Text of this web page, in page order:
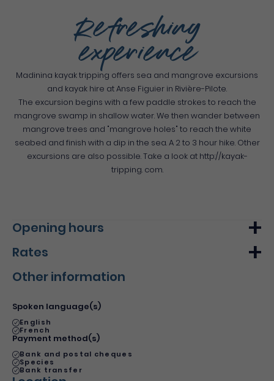
Refreshing
experience
Madinina kayak tripping offers sea and mangrove excursions
and kayak hire at Anse Figuier in Rivière-Pilote.
The excursion begins with a few paddle strokes to reach the
mangrove swamp in shallow water. We then wander between
mangrove trees and "mangrove holes" to reach the white
seabed and finish with a dip in the sea. A 2 to 3 hour hike. Other
excursions are also possible. Take a look at http://kayak-
tripping. com.
Opening hours
Monday
From 17h00
Tuesday
Friday
Saturday
Sunday
Rates
Du 1 January 2022 au 31 December 2022
Other information
Spoken language(s)
English
French
Payment method(s)
Bank and postal cheques
Species
Bank transfer